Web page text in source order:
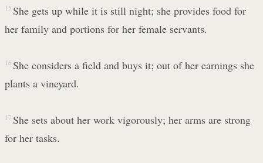
15 She gets up while it is still night; she provides food for
her family and portions for her female servants.
16 She considers a field and buys it; out of her earnings she
plants a vineyard.
17 She sets about her work vigorously; her arms are strong
for her tasks.